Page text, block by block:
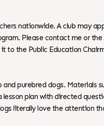
nationwide. A club may
Please contact me or
to the Public Education
purebred dogs. Materials
plan with directed
literally love the attention